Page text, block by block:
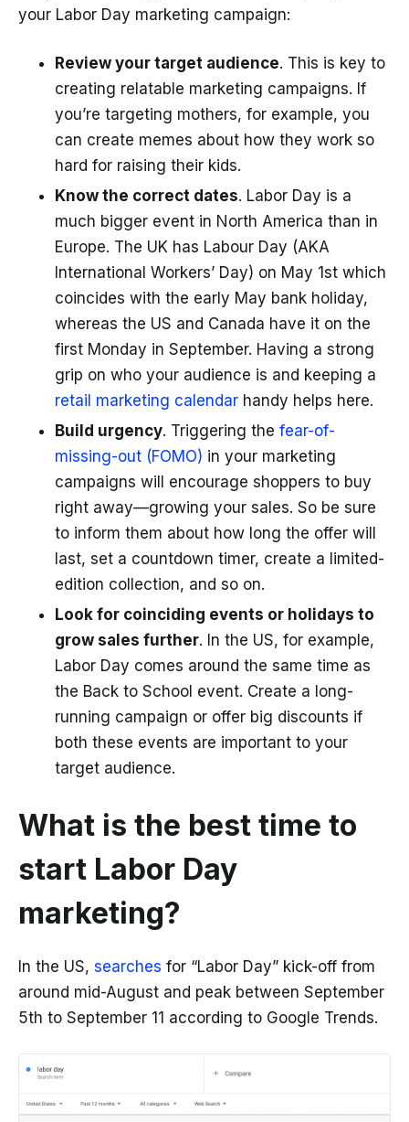
your Labor Day marketing campaign:
Review your target audience. This is key to
creating relatable marketing campaigns. If
you’re targeting mothers, for example, you
can create memes about how they work so
hard for raising their kids.
Know the correct dates. Labor Day is a
much bigger event in North America than in
Europe. The UK has Labour Day (AKA
International Workers’ Day) on May 1st which
coincides with the early May bank holiday,
whereas the US and Canada have it on the
first Monday in September. Having a strong
grip on who your audience is and keeping a
retail marketing calendar handy helps here.
Build urgency. Triggering the fear-of-
missing-out (FOMO) in your marketing
campaigns will encourage shoppers to buy
right away—growing your sales. So be sure
to inform them about how long the offer will
last, set a countdown timer, create a limited-
edition collection, and so on.
Look for coinciding events or holidays to
grow sales further. In the US, for example,
Labor Day comes around the same time as
the Back to School event. Create a long-
running campaign or offer big discounts if
both these events are important to your
target audience.
What is the best time to
start Labor Day
marketing?
In the US, searches for “Labor Day” kick-off from
around mid-August and peak between September
5th to September 11 according to Google Trends.